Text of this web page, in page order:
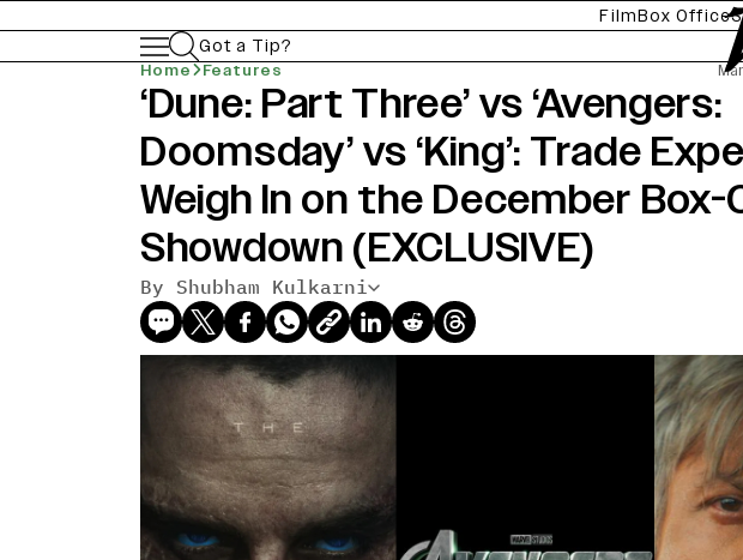
FilmBox Office
Got a Tip?
Home Features
‘Dune: Part Three’ vs ‘Avengers:
Doomsday’ vs ‘King’: Trade
Weigh In on the December
Showdown (EXCLUSIVE)
By Shubham Kulkarni